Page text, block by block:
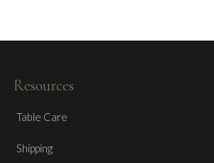
Resources
Table Care
Shipping